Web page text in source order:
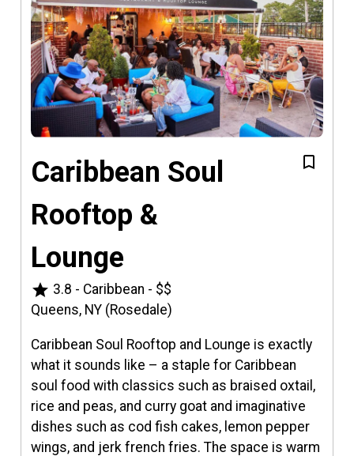
Caribbean Soul
Rooftop &
Lounge
star 3.8 - Caribbean - $$
Queens, NY (Rosedale)
Caribbean Soul Rooftop and Lounge is exactly
what it sounds like – a staple for Caribbean
soul food with classics such as braised oxtail,
rice and peas, and curry goat and imaginative
dishes such as cod fish cakes, lemon pepper
wings, and jerk french fries. The space is warm